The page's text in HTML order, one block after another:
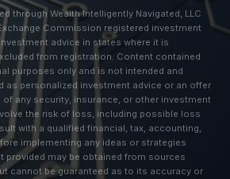
through Wealth Intelligently Navigated, LLC
Commission registered investment
advice in states where it is
from registration. Content contained
purposes only and is not intended and
as personalized investment advice or an offer
any security, insurance, or other investment
the risk of loss, including possible loss
with a qualified financial, tax, accounting,
implementing any ideas or strategies
provided may be obtained from sources
cannot be guaranteed as to its accuracy or